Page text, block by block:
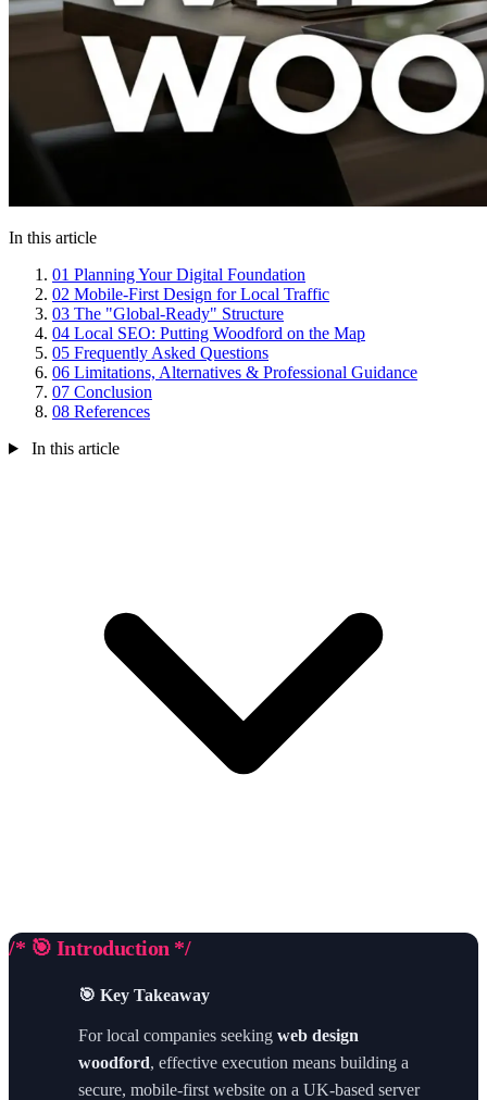
In this article
01 Planning Your Digital Foundation
02 Mobile-First Design for Local Traffic
03 The "Global-Ready" Structure
04 Local SEO: Putting Woodford on the Map
05 Frequently Asked Questions
06 Limitations, Alternatives & Professional Guidance
07 Conclusion
08 References
In this article
/* 🎯 Introduction */
🎯 Key Takeaway
For local companies seeking web design
woodford, effective execution means building a
secure, mobile-first website on a UK-based server